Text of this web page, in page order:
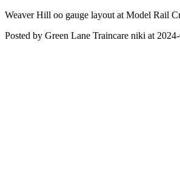
Weaver Hill oo gauge layout at Model Rail
Posted by Green Lane Traincare niki at